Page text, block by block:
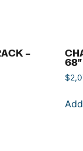
–
$